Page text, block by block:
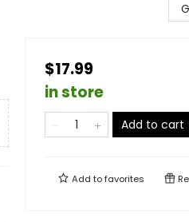
$17.99
in store
Add to cart
Add tofavorites